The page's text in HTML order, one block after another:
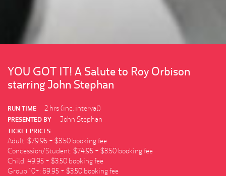
YOU GOT IT! A Salute to Roy Orbison
starring John Stephan
RUN TIME 2 hrs (inc. interval)
PRESENTED BY John Stephan
TICKET PRICES
Adult: $79.95 + $3.50 booking fee
Concession/Student: $74.95 + $3.50 booking fee
Child: 49.95 + $3.50 booking fee
Group 10+: 69.95 + $3.50 booking fee